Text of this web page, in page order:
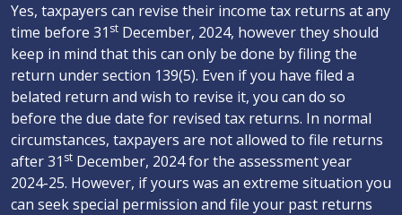
Yes, taxpayers can revise their income tax returns at any
time before 31 st December, 2024, however they should
keep in mind that this can only be done by filing the
return under section 139(5). Even if you have filed a
belated return and wish to revise it, you can do so
before the due date for revised tax returns. In normal
circumstances, taxpayers are not allowed to file returns
after 31 st December, 2024 for the assessment year
2024-25. However, if yours was an extreme situation you
can seek special permission and file your past returns